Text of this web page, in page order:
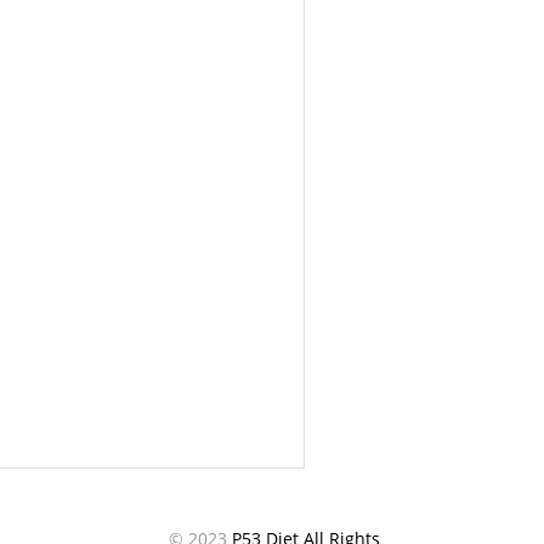
© 2023 P53 Diet All Rights